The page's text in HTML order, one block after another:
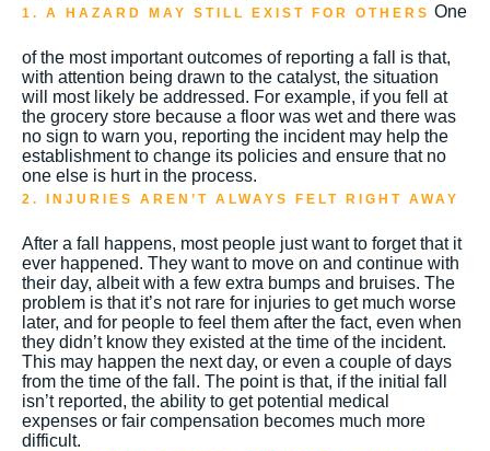
1. A HAZARD MAY STILL EXIST FOR OTHERS One
of the most important outcomes of reporting a fall is that,
with attention being drawn to the catalyst, the situation
will most likely be addressed. For example, if you fell at
the grocery store because a floor was wet and there was
no sign to warn you, reporting the incident may help the
establishment to change its policies and ensure that no
one else is hurt in the process.
2. INJURIES AREN’T ALWAYS FELT RIGHT AWAY
After a fall happens, most people just want to forget that it
ever happened. They want to move on and continue with
their day, albeit with a few extra bumps and bruises. The
problem is that it’s not rare for injuries to get much worse
later, and for people to feel them after the fact, even when
they didn’t know they existed at the time of the incident.
This may happen the next day, or even a couple of days
from the time of the fall. The point is that, if the initial fall
isn’t reported, the ability to get potential medical
expenses or fair compensation becomes much more
difficult.